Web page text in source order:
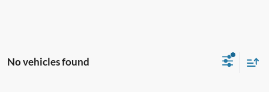
No vehicles found